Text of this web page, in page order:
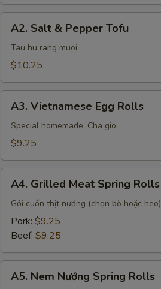
Salt
Pepper
A2. Salt & Pepper Tofu
Tau hu rang muoi
$10.25
Vietnamese
Egg
Rolls
A3. Vietnamese Egg Rolls
Special homemade. Cha gio
$9.25
Grilled
Meat
Spring
Rolls
A4. Grilled Meat Spring Rolls
Gỏi cuốn thịt nướng (chọn bò hoặc heo)
Pork: $9.25
Beef: $9.25
Nem
A5. Nem Nướng Spring Rolls